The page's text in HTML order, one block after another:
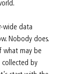
wide data
Nobody does.
what may be
by